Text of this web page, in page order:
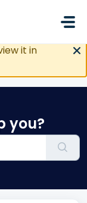
it in
you?